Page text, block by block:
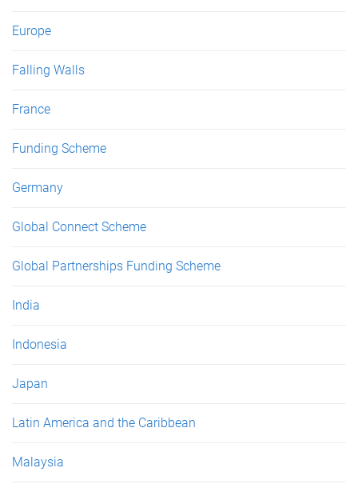
Europe
Falling Walls
France
Funding Scheme
Germany
Global Connect Scheme
Global Partnerships Funding Scheme
India
Indonesia
Japan
Latin America and the Caribbean
Malaysia